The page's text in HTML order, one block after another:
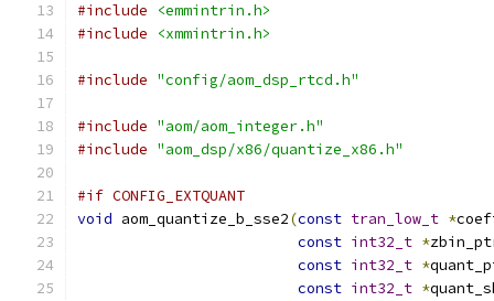
#include
<emmintrin.h>
#include
<xmmintrin.h>
#include "config/aom_dsp_rtcd.h"
#include "aom/aom_integer.h"
#include "aom_dsp/x86/quantize_x86.h"
#if CONFIG_EXTQUANT
void aom_quantize_b_sse2(const tran_low_t *
const int32_t *
const int32_t *
const int32_t *